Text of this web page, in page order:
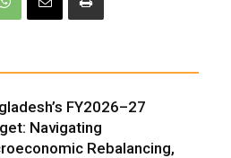
FY2026–27
Navigating
Rebalancing,